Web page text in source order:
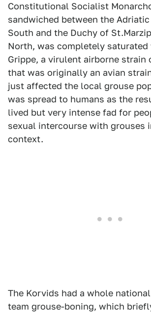
Constitutional Socialist
sandwiched between the
South and the Duchy of
North, was completely saturated
Grippe, a virulent airborne strain
that was originally an avian
just affected the local grouse
was spread to humans as the
lived but very intense fad for
sexual intercourse with grouses
context.
The Korvids had a whole
team grouse-boning, which